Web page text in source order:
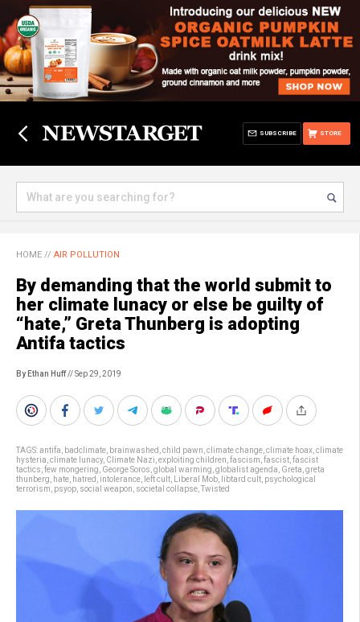
STORE
SUBSCRIBE
HOME // AIR POLLUTION
By demanding that the world submit to
her climate lunacy or else be guilty of
“hate,” Greta Thunberg is adopting
Antifa tactics
By Ethan Huff// Sep 29, 2019
TAGS:antifa badclimate brainwashed child pawn climate change climate hoax climate
hysteria climate lunacy, Climate Nazi exploiting children fascism fascist fascist
tactics few mongering George Soros global warming globalist agenda Greta greta
thunberg
hate hatred intolerance left cult Liberal Mob libtard cult psychological
terrorism psyop social weapon societal collapse Twisted